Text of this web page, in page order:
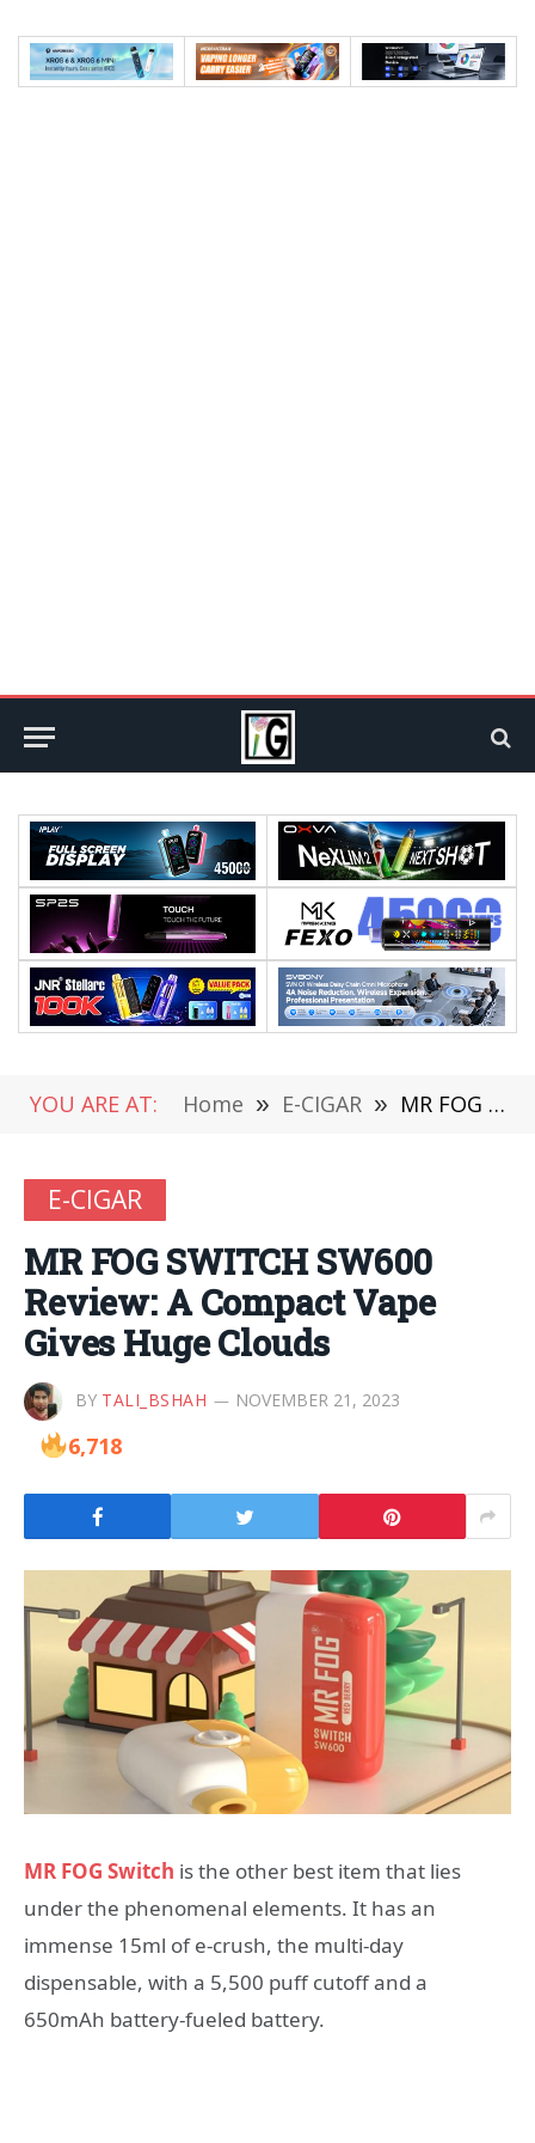
YOU ARE AT: Home » E-CIGAR » MR FOG SWITCH SW600 Review: A Compact Vape Gives Huge Clouds
E-CIGAR
MR FOG SWITCH SW600
Review: A Compact Vape
Gives Huge Clouds
BY TALI_BSHAH NOVEMBER 21, 2023
6,718
MR FOG Switch is the other best item that lies
under the phenomenal elements. It has an
immense 15ml of e-crush, the multi-day
dispensable, with a 5,500 puff cutoff and a
650mAh battery-fueled battery.